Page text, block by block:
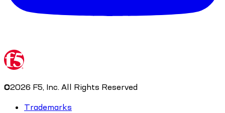
©2026 F5, Inc. All Rights Reserved
Trademarks